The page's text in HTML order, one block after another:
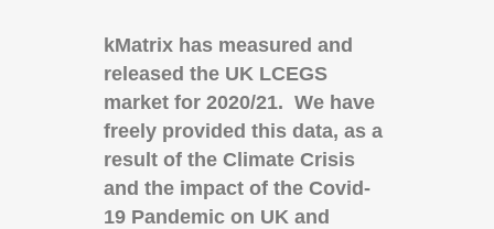
kMatrix has measured and
released the UK LCEGS
market for 2020/21. We have
freely provided this data, as a
result of the Climate Crisis
and the impact of the Covid-
19 Pandemic on UK and